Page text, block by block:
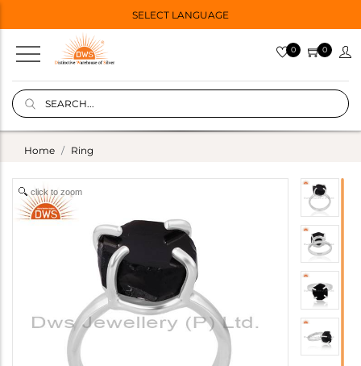
SELECT LANGUAGE
0 0
Home Ring
click to zoom